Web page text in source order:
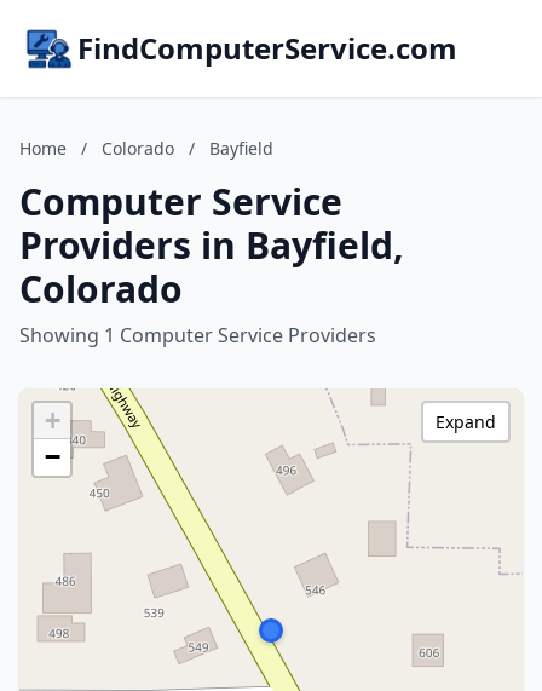
FindComputerService.com
Home / Colorado / Bayfield
Computer Service
Providers in Bayfield,
Colorado
Showing 1 Computer Service Providers
+
−
Expand